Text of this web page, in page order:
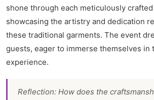
shone through each meticulously
showcasing the artistry and dedication
these traditional garments. The event
guests, eager to immerse themselves in
experience.
Reflection: How does the